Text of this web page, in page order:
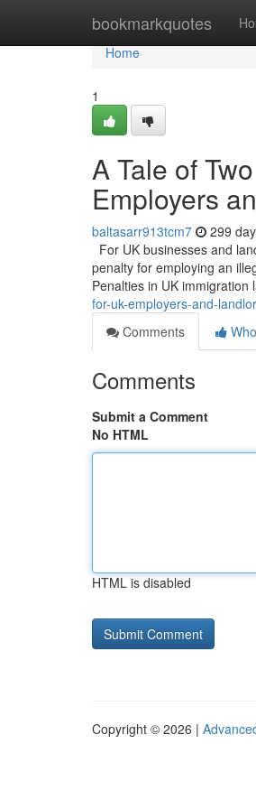
bookmarkquotes
Home
Home
1
A Tale of
Employers
baltasarr913tcm7 299
For UK businesses and
penalty for employing an
Penalties in UK immigration
for-uk-employers-and-
Comments
Comments
Submit a Comment
No HTML
HTML is disabled
Copyright © 2026 |